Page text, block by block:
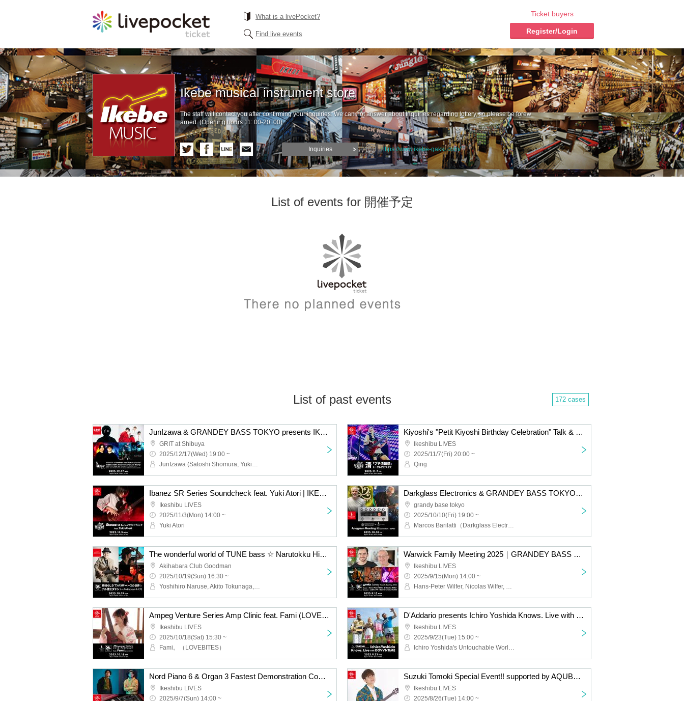
What is a livePocket?
Find live events
Ticket buyers
Register/Login
Ikebe musical instrument store
The staff will contact you after confirming your inquiries. We can not answer about Inquiries regarding lottery, so please be forew
arned. (Opening hours 11: 00-20: 00)
Inquiries https://www.ikebe-gakki.com/
List of events for 開催予定
List of past events 172 cases
JunIzawa & GRANDEY BASS TOKYO presents IKEBE 50th Anniversary Live Party : B-day 2025
GRIT at Shibuya
2025/12/17(Wed) 19:00 ~
JunIzawa (Satoshi Shomura, Yukie Kaede, Yoshiaki Miura), Friends, PAM, Kei Nakamura, Hiromu Fukuda (Suspended 4th), Kamichan (Maximum the Hormone), JIRO (GLAY)
Kiyoshi's "Petit Kiyoshi Birthday Celebration" Talk & Mini Live | IKEBE Bass Day Bass Resonance Festival
Ikeshibu LIVES
2025/11/7(Fri) 20:00 ~
Qing
Ibanez SR Series Soundcheck feat. Yuki Atori | IKEBE Bass Day Bass Resonance Festival
Ikeshibu LIVES
2025/11/3(Mon) 14:00 ~
Yuki Atori
Darkglass Electronics & GRANDEY BASS TOKYO presents 『Anagram Meeting』
grandy base tokyo
2025/10/10(Fri) 19:00 ~
Marcos Barilatti（Darkglass Electronics）,ZEPELI（NYF）
The wonderful world of TUNE bass ☆ Narutokku Hidadon [Yoshihiro Naruse x Akito Tokunaga x Shuichi Hidano] Talk & Session Live! | IKEBE 50th Event
Akihabara Club Goodman
2025/10/19(Sun) 16:30 ~
Yoshihiro Naruse, Akito Tokunaga, Shuichi Hidano
Warwick Family Meeting 2025｜GRANDEY BASS TOKYO presents IKEBE 50th Event
Ikeshibu LIVES
2025/9/15(Mon) 14:00 ~
Hans-Peter Wilfer, Nicolas Wilfer, Kazuaki Ueda (Grandi Base Tokyo), Dennis Lwabu (BUXUS), KAYA
Ampeg Venture Series Amp Clinic feat. Fami (LOVEBITES) | GRANDEY BASS TOKYO presents IKEBE 50th Event
Ikeshibu LIVES
2025/10/18(Sat) 15:30 ~
Fami。（LOVEBITES）
D'Addario presents Ichiro Yoshida Knows. Live with DOVVNTIME
Ikeshibu LIVES
2025/9/23(Tue) 15:00 ~
Ichiro Yoshida's Untouchable World, DOVVNTIME
Nord Piano 6 & Organ 3 Fastest Demonstration Commentary! Talk and Mini Live feat. Atsushi Inoue & Jun Miyagawa
Ikeshibu LIVES
2025/9/7(Sun) 14:00 ~
Suzuki Tomoki Special Event!! supported by AQUBE MUSIC PRODUCTS
Ikeshibu LIVES
2025/8/26(Tue) 14:00 ~